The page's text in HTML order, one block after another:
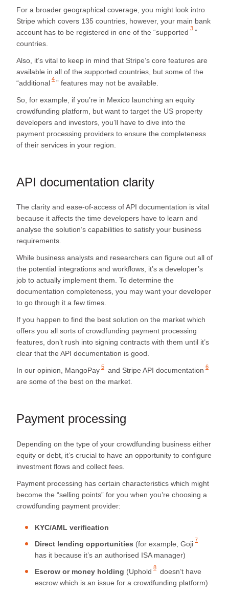
For a broader geographical coverage, you might look intro
Stripe which covers 135 countries, however, your main bank
account has to be registered in one of the “supported 3 ”
countries.
Also, it’s vital to keep in mind that Stripe’s core features are
available in all of the supported countries, but some of the
“additional 4 ” features may not be available.
So, for example, if you’re in Mexico launching an equity
crowdfunding platform, but want to target the US property
developers and investors, you’ll have to dive into the
payment processing providers to ensure the completeness
of their services in your region.
API documentation clarity
The clarity and ease-of-access of API documentation is vital
because it affects the time developers have to learn and
analyse the solution’s capabilities to satisfy your business
requirements.
While business analysts and researchers can figure out all of
the potential integrations and workflows, it’s a developer’s
job to actually implement them. To determine the
documentation completeness, you may want your developer
to go through it a few times.
If you happen to find the best solution on the market which
offers you all sorts of crowdfunding payment processing
features, don’t rush into signing contracts with them until it’s
clear that the API documentation is good.
In our opinion, MangoPay 5 and Stripe API documentation 6
are some of the best on the market.
Payment processing
Depending on the type of your crowdfunding business either
equity or debt, it’s crucial to have an opportunity to configure
investment flows and collect fees.
Payment processing has certain characteristics which might
become the “selling points” for you when you’re choosing a
crowdfunding payment provider:
KYC/AML verification
Direct lending opportunities (for example, Goji 7
has it because it’s an authorised ISA manager)
Escrow or money holding (Uphold 8 doesn’t have
escrow which is an issue for a crowdfunding platform)